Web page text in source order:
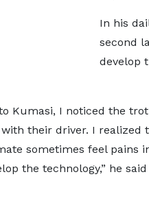
In his
second
develop
Kumasi, I noticed the
their driver. I realized
sometimes feel pains
the technology,” he